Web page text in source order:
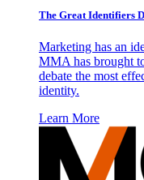
The Great Identifiers
Marketing has an
MMA has brought
debate the most
identity.
Learn More